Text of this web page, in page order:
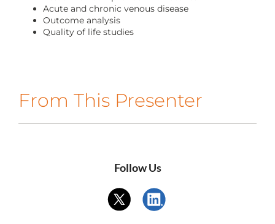
REGISTER
Acute and chronic venous disease
Outcome analysis
Quality of life studies
From This Presenter
Follow Us